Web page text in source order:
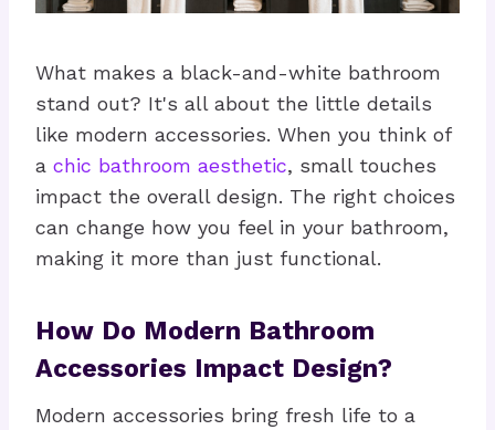
What makes a black-and-white bathroom
stand out? It's all about the little details
like modern accessories. When you think of
a chic bathroom aesthetic, small touches
impact the overall design. The right choices
can change how you feel in your bathroom,
making it more than just functional.
How Do Modern Bathroom
Accessories Impact Design?
Modern accessories bring fresh life to a